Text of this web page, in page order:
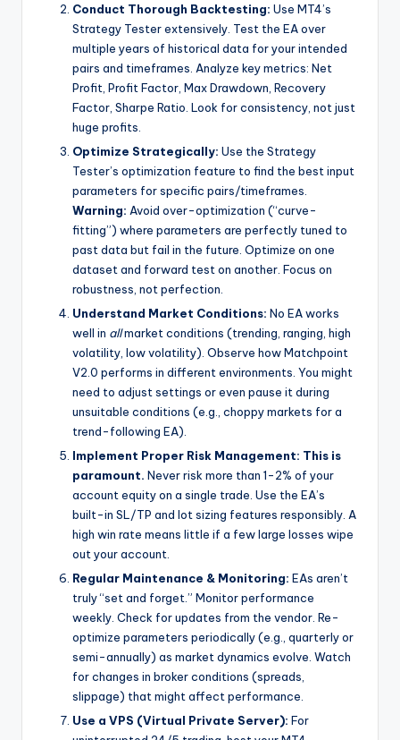
Conduct Thorough Backtesting: Use MT4’s
Strategy Tester extensively. Test the EA over
multiple years of historical data for your intended
pairs and timeframes. Analyze key metrics: Net
Profit, Profit Factor, Max Drawdown, Recovery
Factor, Sharpe Ratio. Look for consistency, not just
huge profits.
Optimize Strategically: Use the Strategy
Tester’s optimization feature to find the best input
parameters for specific pairs/timeframes.
Warning: Avoid over-optimization (“curve-
fitting”) where parameters are perfectly tuned to
past data but fail in the future. Optimize on one
dataset and forward test on another. Focus on
robustness, not perfection.
Understand Market Conditions: No EA works
well in allmarket conditions (trending, ranging, high
volatility, low volatility). Observe how Matchpoint
V2.0 performs in different environments. You might
need to adjust settings or even pause it during
unsuitable conditions (e.g., choppy markets for a
trend-following EA).
Implement Proper Risk Management: This is
paramount. Never risk more than 1-2% of your
account equity on a single trade. Use the EA’s
built-in SL/TP and lot sizing features responsibly. A
high win rate means little if a few large losses wipe
out your account.
Regular Maintenance & Monitoring: EAs aren’t
truly “set and forget.” Monitor performance
weekly. Check for updates from the vendor. Re-
optimize parameters periodically (e.g., quarterly or
semi-annually) as market dynamics evolve. Watch
for changes in broker conditions (spreads,
slippage) that might affect performance.
Use a VPS (Virtual Private Server): For